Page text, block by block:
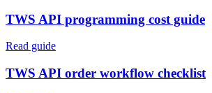
TWS API programming cost guide
Read guide
TWS API order workflow checklist